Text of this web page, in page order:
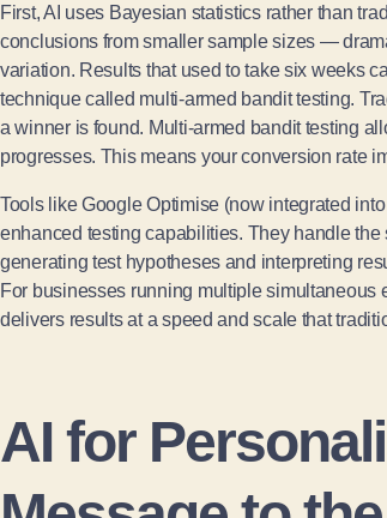
First, AI uses Bayesian statistics rather than
conclusions from smaller sample sizes —
variation. Results that used to take six weeks
technique called multi-armed bandit testing.
a winner is found. Multi-armed bandit testing
progresses. This means your conversion rate
Tools like Google Optimise (now integrated
enhanced testing capabilities. They handle
generating test hypotheses and interpreting
For businesses running multiple simultaneous
delivers results at a speed and scale that
AI for